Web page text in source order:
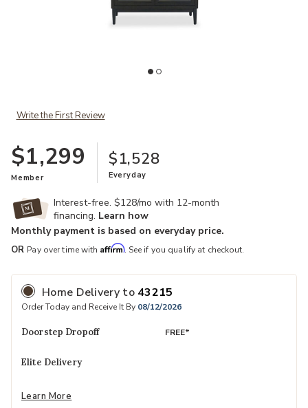
Write the First Review
$1,299
Member
$1,528
Everyday
Interest-free. $128/mo with 12-month
financing. Learn how
Monthly payment is based on everyday price.
OR Pay over time with Affirm. See if you qualify at checkout.
Home Delivery to 43215
Order Today and Receive It By 08/12/2026
Doorstep Dropoff FREE*
Elite Delivery
Learn More